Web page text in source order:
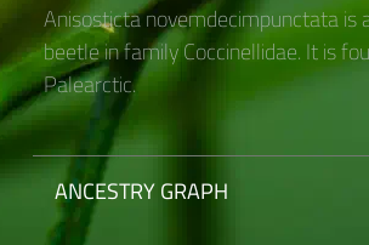
Anisosticta novemdecimpunctata is
beetle in family Coccinellidae. It is
Palearctic.
ANCESTRY GRAPH